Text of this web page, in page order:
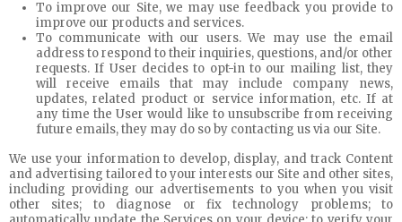
To improve our Site, we may use feedback you provide to
improve our products and services.
To communicate with our users. We may use the email
address to respond to their inquiries, questions, and/or other
requests. If User decides to opt-in to our mailing list, they
will receive emails that may include company news,
updates, related product or service information, etc. If at
any time the User would like to unsubscribe from receiving
future emails, they may do so by contacting us via our Site.
We use your information to develop, display, and track Content
and advertising tailored to your interests our Site and other sites,
including providing our advertisements to you when you visit
other sites; to diagnose or fix technology problems; to